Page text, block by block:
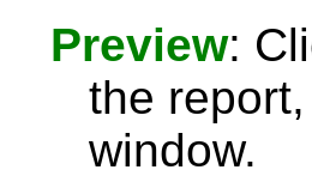
Preview:
the
window.